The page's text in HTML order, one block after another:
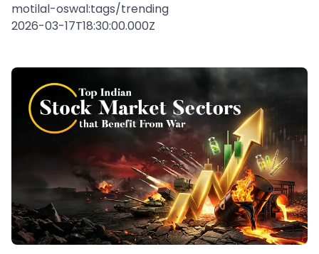
motilal-oswal:tags/trending
2026-03-17T18:30:00.000Z